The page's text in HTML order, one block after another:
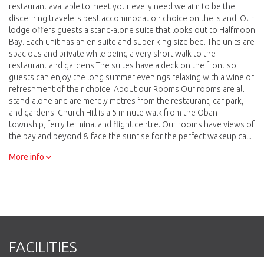
restaurant available to meet your every need we aim to be the
discerning travelers best accommodation choice on the Island. Our
lodge offers guests a stand-alone suite that looks out to Halfmoon
Bay. Each unit has an en suite and super king size bed. The units are
spacious and private while being a very short walk to the
restaurant and gardens The suites have a deck on the front so
guests can enjoy the long summer evenings relaxing with a wine or
refreshment of their choice. About our Rooms Our rooms are all
stand-alone and are merely metres from the restaurant, car park,
and gardens. Church Hill is a 5 minute walk from the Oban
township, ferry terminal and flight centre. Our rooms have views of
the bay and beyond & face the sunrise for the perfect wakeup call.
only an arms length away. Many visitors to the Island come for the
from the balcony and sits among the bush with views to the bay.
and a platter at the tub if you desire
More info
FACILITIES